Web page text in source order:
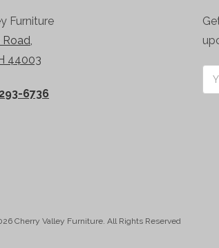
Furniture
44003
6736
Cherry Valley Furniture. All Rights Reserved